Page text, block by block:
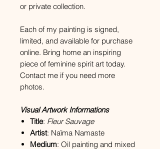
or private collection.
Each of my painting is signed,
limited, and available for purchase
online. Bring home an inspiring
piece of feminine spirit art today.
Contact me if you need more
photos.
Visual Artwork Informations
Title: Fleur Sauvage
Artist: Naïma Namaste
Medium: Oil painting and mixed